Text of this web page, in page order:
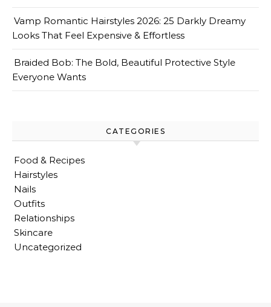
Vamp Romantic Hairstyles 2026: 25 Darkly Dreamy
Looks That Feel Expensive & Effortless
Braided Bob: The Bold, Beautiful Protective Style
Everyone Wants
CATEGORIES
Food & Recipes
Hairstyles
Nails
Outfits
Relationships
Skincare
Uncategorized